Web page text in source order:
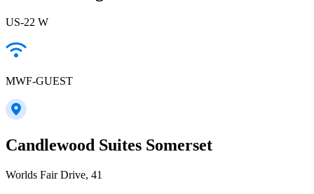
US-22 W
MWF-GUEST
Candlewood Suites Somerset
Worlds Fair Drive, 41